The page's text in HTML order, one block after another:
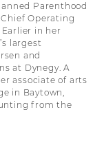
Parenthood
Operating
in her
largest
and
at Dynegy. A
associate of arts
in Baytown,
from the